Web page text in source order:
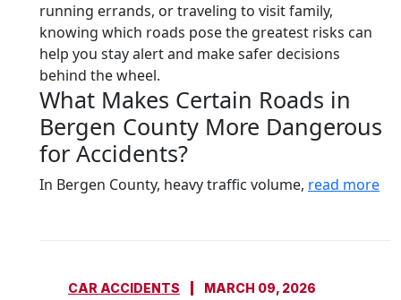
running errands, or traveling to visit family,
knowing which roads pose the greatest risks can
help you stay alert and make safer decisions
behind the wheel.
What Makes Certain Roads in
Bergen County More Dangerous
for Accidents?
In Bergen County, heavy traffic volume, read more
CAR ACCIDENTS MARCH 09, 2026